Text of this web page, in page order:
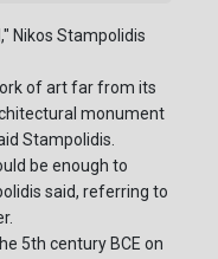
Nikos Stampolidis
of art far from its
monument
Stampolidis.
be enough to
said, referring to
5th century BCE on